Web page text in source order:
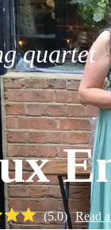
quartet
(5.0) Read